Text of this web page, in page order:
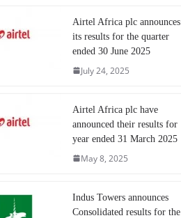
Airtel Africa plc announces
its results for the quarter
ended 30 June 2025
July 24, 2025
Airtel Africa plc have
announced their results for
year ended 31 March 2025
May 8, 2025
Indus Towers announces
Consolidated results for the